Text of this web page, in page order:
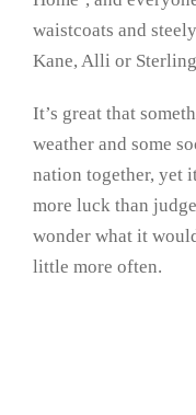
waistcoats and
Kane, Alli or
It’s great that
weather and some
nation together, yet
more luck than
wonder what it
little more often.